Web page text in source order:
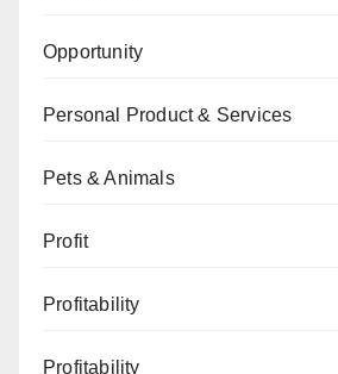
Opportunity
Personal Product & Services
Pets & Animals
Profit
Profitability
Profitability